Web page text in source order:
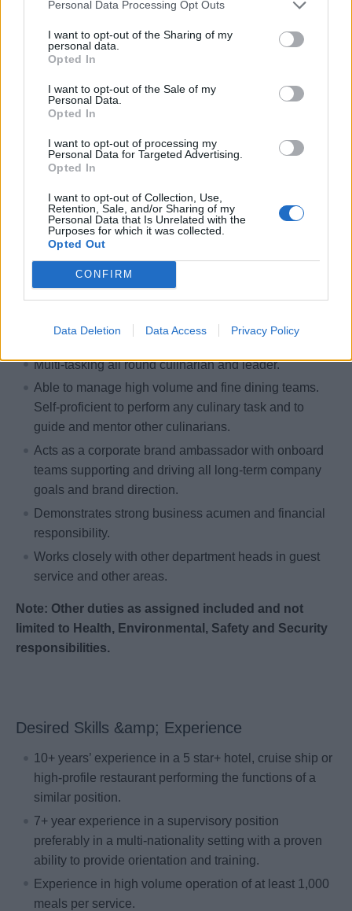
Personal Data Processing Opt Outs
I want to opt-out of the Sharing of my
personal data.
Opted In
I want to opt-out of the Sale of my
Personal Data.
Opted In
I want to opt-out of processing my
Personal Data for Targeted Advertising.
Opted In
I want to opt-out of Collection, Use,
Retention, Sale, and/or Sharing of my
Personal Data that Is Unrelated with the
Purposes for which it was collected.
Opted Out
CONFIRM
Data Deletion Data Access Privacy Policy
Corporate Marine Department, the Hotel Manager or
Create an atmosphere in the kitchen organization
which will achieve maximum productivity and a high
degree of responsibility towards producing safe,
wholesome, high quality and attractive food for
accordingly following the correct procedures.
Practices visible management during all meal hours in
all restaurants and dining rooms to ensure an efficient
food operation and to ensure the highest quality of
food is being served for both guest and crew and takes
corrective action when necessary.
Perform other job related functions as assigned.
Builds a strong team and fosters collaboration.
Multi-tasking all round culinarian and leader.
Able to manage high volume and fine dining teams.
Self-proficient to perform any culinary task and to
guide and mentor other culinarians.
Acts as a corporate brand ambassador with onboard
teams supporting and driving all long-term company
goals and brand direction.
Demonstrates strong business acumen and financial
responsibility.
Works closely with other department heads in guest
service and other areas.
Note: Other duties as assigned included and not
limited to Health, Environmental, Safety and Security
responsibilities.
Desired Skills &amp; Experience
10+ years’ experience in a 5 star+ hotel, cruise ship or
high-profile restaurant performing the functions of a
similar position.
7+ year experience in a supervisory position
preferably in a multi-nationality setting with a proven
ability to provide orientation and training.
Experience in high volume operation of at least 1,000
meals per service.